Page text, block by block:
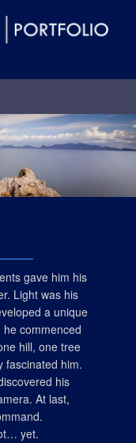
gave him his
Light was his
a unique
commenced
hill, one tree
fascinated him.
his
At last,
yet.